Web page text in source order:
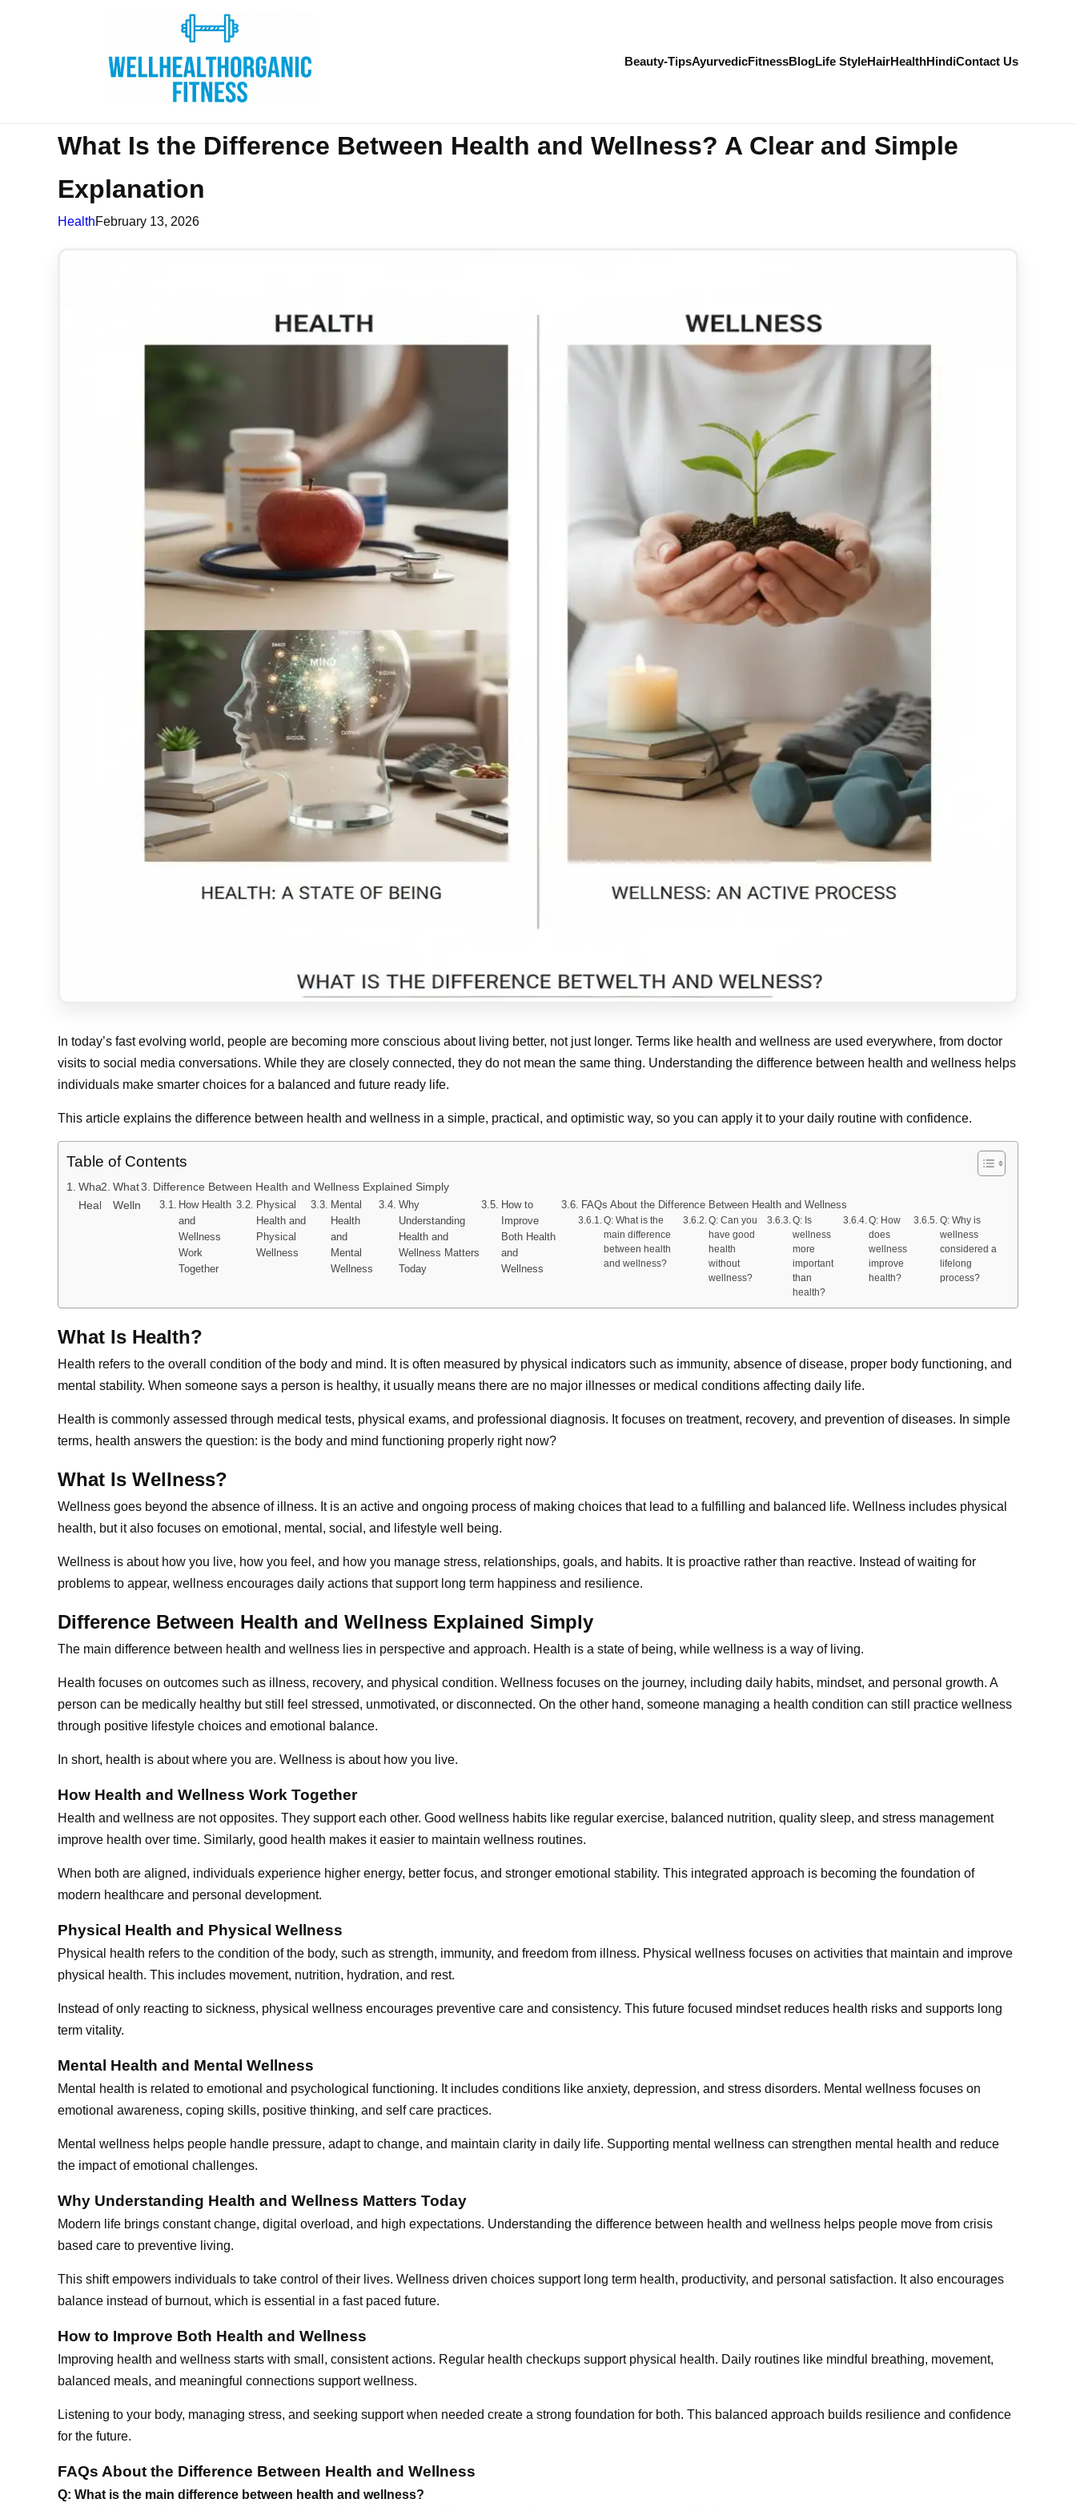
Beauty-TipsAyurvedicFitnessBlogLife StyleHairHealthHindiContact Us
What Is the Difference Between Health and Wellness? A Clear and Simple
Explanation
HealthFebruary 13, 2026
In today’s fast evolving world, people are becoming more conscious about living better, not just longer. Terms like health and wellness are used everywhere, from doctor
visits to social media conversations. While they are closely connected, they do not mean the same thing. Understanding the difference between health and wellness helps
individuals make smarter choices for a balanced and future ready life.
This article explains the difference between health and wellness in a simple, practical, and optimistic way, so you can apply it to your daily routine with confidence.
Table of Contents
What Is
Health?
What Is
Wellness?
Difference Between Health and Wellness Explained Simply
How Health
and
Wellness
Work
Together
Physical
Health and
Physical
Wellness
Mental
Health
and
Mental
Wellness
Why
Understanding
Health and
Wellness Matters
Today
How to
Improve
Both Health
and
Wellness
FAQs About the Difference Between Health and Wellness
Q: What is the
main difference
between health
and wellness?
Q: Can you
have good
health
without
wellness?
Q: Is
wellness
more
important
than
health?
Q: How
does
wellness
improve
health?
Q: Why is
wellness
considered a
lifelong
process?
What Is Health?
Health refers to the overall condition of the body and mind. It is often measured by physical indicators such as immunity, absence of disease, proper body functioning, and
mental stability. When someone says a person is healthy, it usually means there are no major illnesses or medical conditions affecting daily life.
Health is commonly assessed through medical tests, physical exams, and professional diagnosis. It focuses on treatment, recovery, and prevention of diseases. In simple
terms, health answers the question: is the body and mind functioning properly right now?
What Is Wellness?
Wellness goes beyond the absence of illness. It is an active and ongoing process of making choices that lead to a fulfilling and balanced life. Wellness includes physical
health, but it also focuses on emotional, mental, social, and lifestyle well being.
Wellness is about how you live, how you feel, and how you manage stress, relationships, goals, and habits. It is proactive rather than reactive. Instead of waiting for
problems to appear, wellness encourages daily actions that support long term happiness and resilience.
Difference Between Health and Wellness Explained Simply
The main difference between health and wellness lies in perspective and approach. Health is a state of being, while wellness is a way of living.
Health focuses on outcomes such as illness, recovery, and physical condition. Wellness focuses on the journey, including daily habits, mindset, and personal growth. A
person can be medically healthy but still feel stressed, unmotivated, or disconnected. On the other hand, someone managing a health condition can still practice wellness
through positive lifestyle choices and emotional balance.
In short, health is about where you are. Wellness is about how you live.
How Health and Wellness Work Together
Health and wellness are not opposites. They support each other. Good wellness habits like regular exercise, balanced nutrition, quality sleep, and stress management
improve health over time. Similarly, good health makes it easier to maintain wellness routines.
When both are aligned, individuals experience higher energy, better focus, and stronger emotional stability. This integrated approach is becoming the foundation of
modern healthcare and personal development.
Physical Health and Physical Wellness
Physical health refers to the condition of the body, such as strength, immunity, and freedom from illness. Physical wellness focuses on activities that maintain and improve
physical health. This includes movement, nutrition, hydration, and rest.
Instead of only reacting to sickness, physical wellness encourages preventive care and consistency. This future focused mindset reduces health risks and supports long
term vitality.
Mental Health and Mental Wellness
Mental health is related to emotional and psychological functioning. It includes conditions like anxiety, depression, and stress disorders. Mental wellness focuses on
emotional awareness, coping skills, positive thinking, and self care practices.
Mental wellness helps people handle pressure, adapt to change, and maintain clarity in daily life. Supporting mental wellness can strengthen mental health and reduce
the impact of emotional challenges.
Why Understanding Health and Wellness Matters Today
Modern life brings constant change, digital overload, and high expectations. Understanding the difference between health and wellness helps people move from crisis
based care to preventive living.
This shift empowers individuals to take control of their lives. Wellness driven choices support long term health, productivity, and personal satisfaction. It also encourages
balance instead of burnout, which is essential in a fast paced future.
How to Improve Both Health and Wellness
Improving health and wellness starts with small, consistent actions. Regular health checkups support physical health. Daily routines like mindful breathing, movement,
balanced meals, and meaningful connections support wellness.
Listening to your body, managing stress, and seeking support when needed create a strong foundation for both. This balanced approach builds resilience and confidence
for the future.
FAQs About the Difference Between Health and Wellness
Q: What is the main difference between health and wellness?